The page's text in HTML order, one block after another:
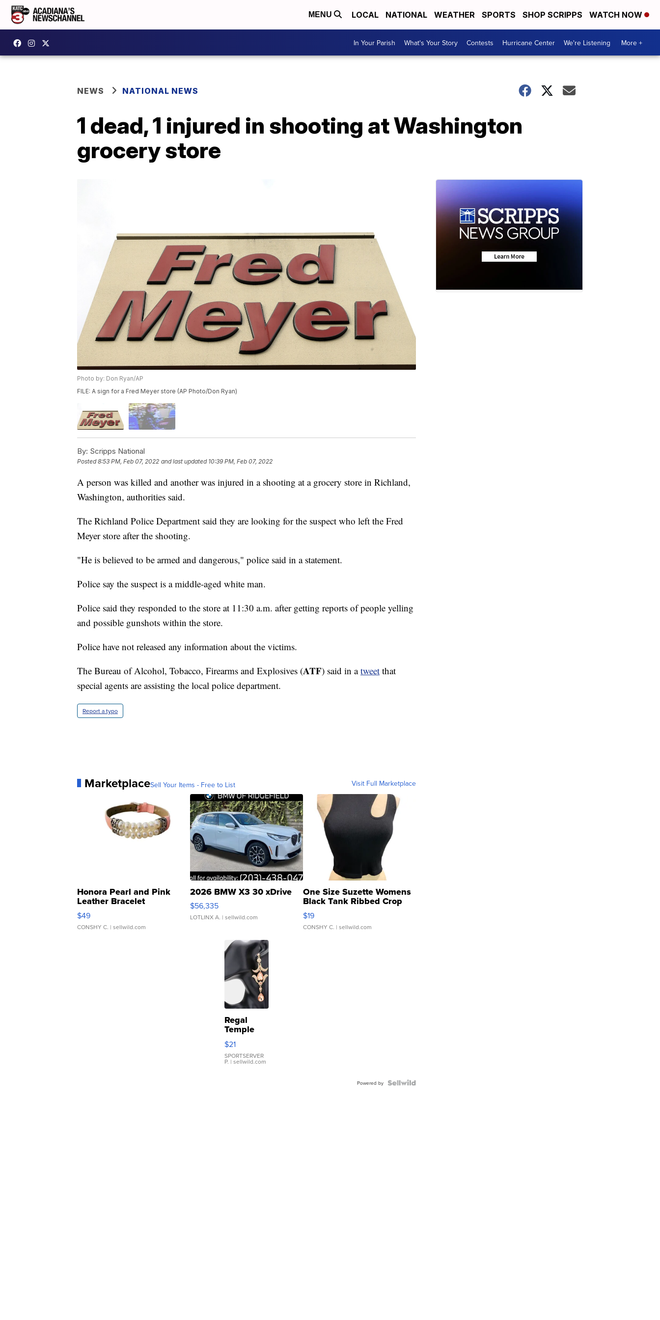
MENU LOCAL NATIONAL WEATHER SPORTS SHOP SCRIPPS WATCH NOW
In Your Parish What's Your Story Contests Hurricane Center We're Listening More +
NEWS NATIONAL NEWS
1 dead, 1 injured in shooting at Washington
grocery store
Photo by: Don Ryan/AP
FILE: A sign for a Fred Meyer store (AP Photo/Don Ryan)
By: Scripps National
Posted8:53 PM, Feb 07, 2022 and last updated 10:39 PM, Feb 07, 2022
A person was killed and another was injured in a shooting at a grocery store in Richland,
Washington, authorities said.
The Richland Police Department said they are looking for the suspect who left the Fred
Meyer store after the shooting.
"He is believed to be armed and dangerous," police said in a statement.
Police say the suspect is a middle-aged white man.
Police said they responded to the store at 11:30 a.m. after getting reports of people yelling
and possible gunshots within the store.
Police have not released any information about the victims.
The Bureau of Alcohol, Tobacco, Firearms and Explosives (ATF) said in atweet that
special agents are assisting the local police department.
Report a typo
MarketplaceSell Your Items - Free to List Visit Full Marketplace
Honora Pearl and Pink
Leather Bracelet
Adjustable Buckle Clo...
$49
CONSHY C. | sellwild.com
2026 BMW X3 30 xDrive
$56,335
LOTLINX A. | sellwild.com
One Size Suzette Womens
Black Tank Ribbed Crop
Asymmetrical ...
$19
CONSHY C. | sellwild.com
Regal
Temple
Droplet
Earrings
$21
SPORTSERVER
P. | sellwild.com
Powered by